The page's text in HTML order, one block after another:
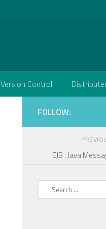
Version Control
FOLLOW:
EJB : Java
Search
for: